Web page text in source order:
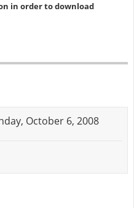
in order to download
October 6, 2008